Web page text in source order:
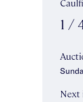
1 /
Next